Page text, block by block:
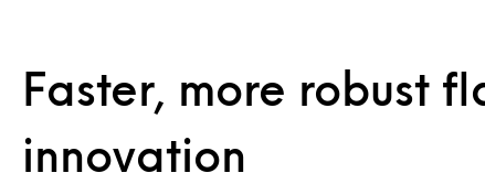
Faster, more robust
innovation